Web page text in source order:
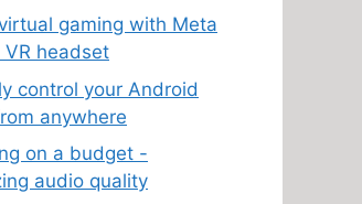
gaming with Meta
VR headset
control your Android
anywhere
on a budget -
audio quality